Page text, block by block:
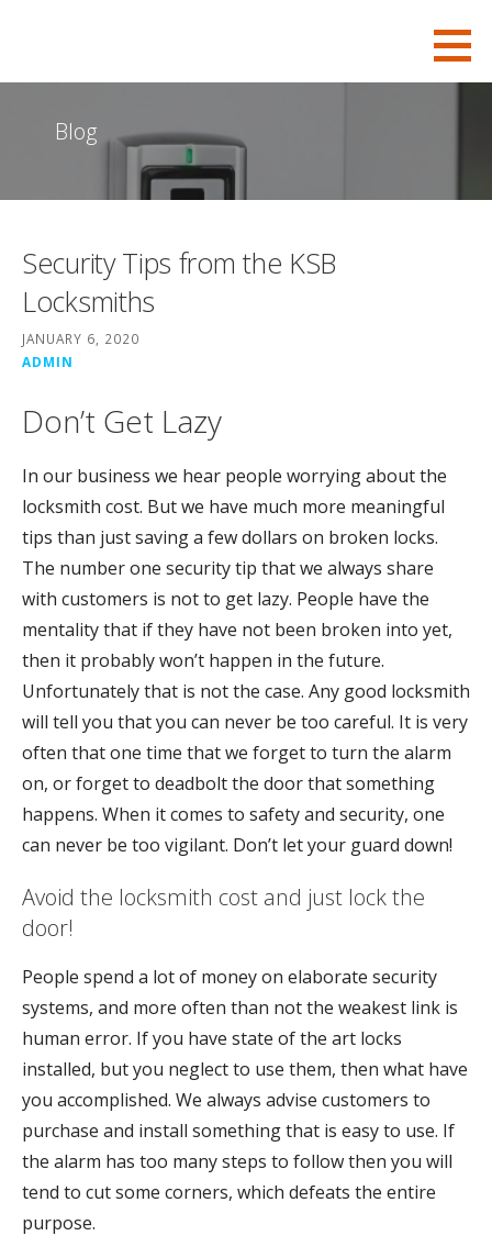
i
c
Blog
Security Tips from the KSB
Locksmiths
JANUARY 6, 2020
ADMIN
Don’t Get Lazy
In our business we hear people worrying about the
locksmith cost. But we have much more meaningful
tips than just saving a few dollars on broken locks.
The number one security tip that we always share
with customers is not to get lazy. People have the
mentality that if they have not been broken into yet,
then it probably won’t happen in the future.
Unfortunately that is not the case. Any good locksmith
will tell you that you can never be too careful. It is very
often that one time that we forget to turn the alarm
on, or forget to deadbolt the door that something
happens. When it comes to safety and security, one
can never be too vigilant. Don’t let your guard down!
Avoid the locksmith cost and just lock the
door!
People spend a lot of money on elaborate security
systems, and more often than not the weakest link is
human error. If you have state of the art locks
installed, but you neglect to use them, then what have
you accomplished. We always advise customers to
purchase and install something that is easy to use. If
the alarm has too many steps to follow then you will
tend to cut some corners, which defeats the entire
purpose.